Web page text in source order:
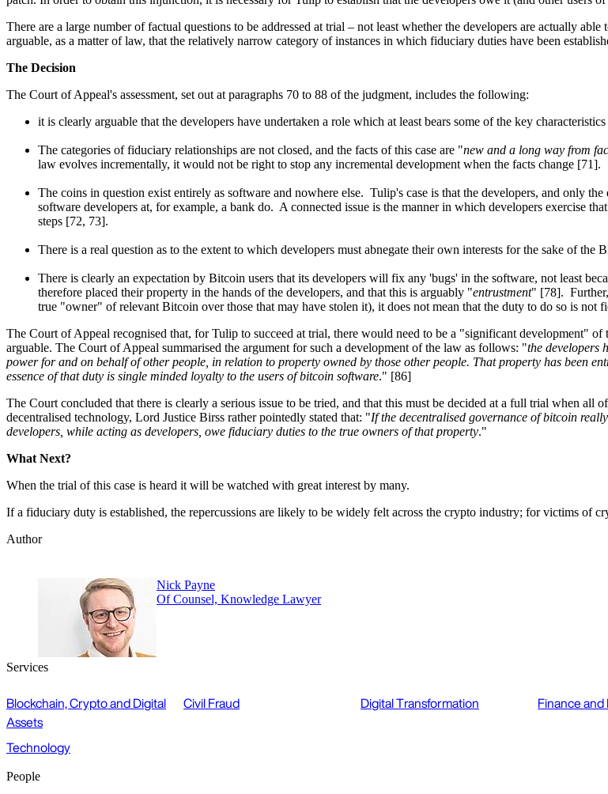
There are a large number of factual questions to be addressed at trial – not least whether the developers are actually
arguable, as a matter of law, that the relatively narrow category of instances in which fiduciary duties have been
The Decision
The Court of Appeal's assessment, set out at paragraphs 70 to 88 of the judgment, includes the following:
it is clearly arguable that the developers have undertaken a role which at least bears some of the key
The categories of fiduciary relationships are not closed, and the facts of this case are "new and a long way from
law evolves incrementally, it would not be right to stop any incremental development when the facts change [71].
The coins in question exist entirely as software and nowhere else. Tulip's case is that the developers, and only
software developers at, for example, a bank do. A connected issue is the manner in which developers exercise
steps [72, 73].
There is a real question as to the extent to which developers must abnegate their own interests for the sake of
There is clearly an expectation by Bitcoin users that its developers will fix any 'bugs' in the software, not least
therefore placed their property in the hands of the developers, and that this is arguably "entrustment" [78]. Further,
true "owner" of relevant Bitcoin over those that may have stolen it), it does not mean that the duty to do so is not
The Court of Appeal recognised that, for Tulip to succeed at trial, there would need to be a "significant development"
arguable. The Court of Appeal summarised the argument for such a development of the law as follows: "the developers
power for and on behalf of other people, in relation to property owned by those other people. That property has been
essence of that duty is single minded loyalty to the users of bitcoin software." [86]
The Court concluded that there is clearly a serious issue to be tried, and that this must be decided at a full trial when
decentralised technology, Lord Justice Birss rather pointedly stated that: "If the decentralised governance of bitcoin
developers, while acting as developers, owe fiduciary duties to the true owners of that property."
What Next?
When the trial of this case is heard it will be watched with great interest by many.
If a fiduciary duty is established, the repercussions are likely to be widely felt across the crypto industry; for victims of
Author
Nick Payne
Of Counsel, Knowledge Lawyer
Services
Blockchain, Crypto and Digital
Assets
Civil Fraud Digital Transformation Finance
Technology
People